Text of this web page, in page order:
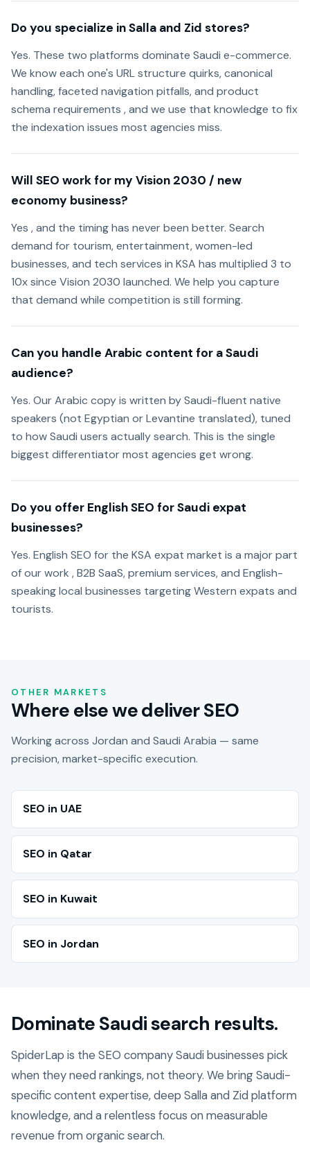
Do you specialize in Salla and Zid stores?
Yes. These two platforms dominate Saudi e-commerce.
We know each one's URL structure quirks, canonical
handling, faceted navigation pitfalls, and product
schema requirements , and we use that knowledge to fix
the indexation issues most agencies miss.
Will SEO work for my Vision 2030 / new
economy business?
Yes , and the timing has never been better. Search
demand for tourism, entertainment, women-led
businesses, and tech services in KSA has multiplied 3 to
10x since Vision 2030 launched. We help you capture
that demand while competition is still forming.
Can you handle Arabic content for a Saudi
audience?
Yes. Our Arabic copy is written by Saudi-fluent native
speakers (not Egyptian or Levantine translated), tuned
to how Saudi users actually search. This is the single
biggest differentiator most agencies get wrong.
Do you offer English SEO for Saudi expat
businesses?
Yes. English SEO for the KSA expat market is a major part
of our work , B2B SaaS, premium services, and English-
speaking local businesses targeting Western expats and
tourists.
OTHER MARKETS
Where else we deliver SEO
Working across Jordan and Saudi Arabia — same
precision, market-specific execution.
SEO in UAE
SEO in Qatar
SEO in Kuwait
SEO in Jordan
Dominate Saudi search results.
SpiderLap is the SEO company Saudi businesses pick
when they need rankings, not theory. We bring Saudi-
specific content expertise, deep Salla and Zid platform
knowledge, and a relentless focus on measurable
revenue from organic search.